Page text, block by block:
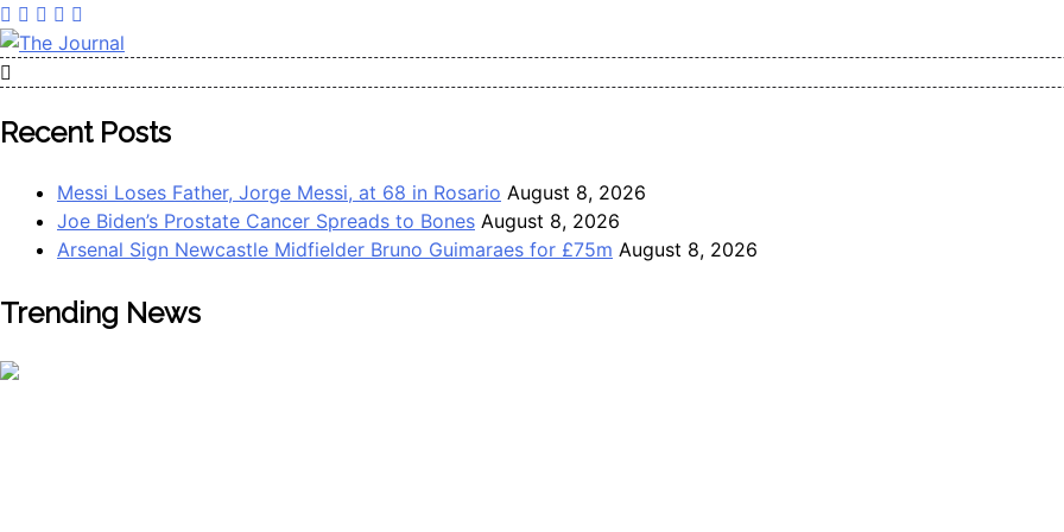
The Journal
The Journal seeks to become the most reliable, first-choice Pan-Nigerian information and public knowledge platform.
Worldview
Recent Posts
Messi Loses Father, Jorge Messi, at 68 in Rosario August 8, 2026
Joe Biden’s Prostate Cancer Spreads to Bones August 8, 2026
Arsenal Sign Newcastle Midfielder Bruno Guimaraes for £75m August 8, 2026
Trending News